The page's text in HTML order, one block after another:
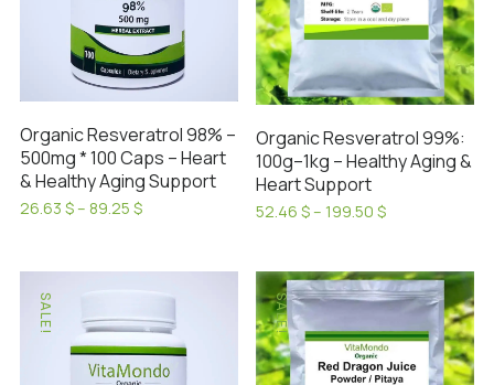
chosen
on
the
product
page
may
be
chosen
on
product
page
Organic Resveratrol 98% –
500mg * 100 Caps – Heart
& Healthy Aging Support
26.63 $– 89.25 $Price
through
has
multiple
variants.
Organic Resveratrol 99%:
100g–1kg – Healthy Aging &
Heart Support
52.46 $– 199.50 $Price
through
199.50 $
has
multiple
variants.
The
SALE! SALE!